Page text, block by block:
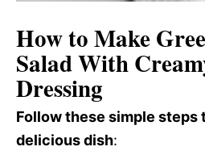
How to Make
Salad With
Dressing
Follow these simple steps
delicious dish: